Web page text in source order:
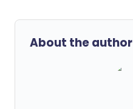
About the author